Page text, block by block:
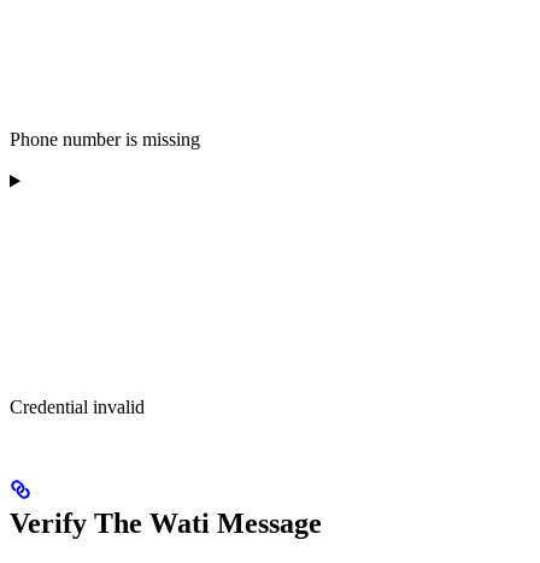
Phone number is missing
Credential invalid
Verify The Wati Message